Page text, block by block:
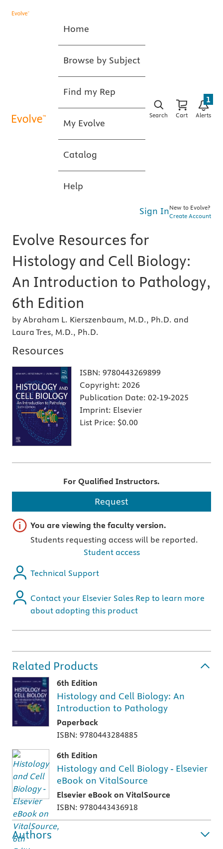
Home
Browse by Subject
Find my Rep
My Evolve
Catalog
Help
Search Cart Alerts
1
Sign InNew to Evolve?
Create Account
Evolve Resources for
Histology and Cell Biology:
An Introduction to Pathology,
6th Edition
by Abraham L. Kierszenbaum, M.D., Ph.D. and
Laura Tres, M.D., Ph.D.
Resources
ISBN: 9780443269899
Copyright: 2026
Publication Date: 02-19-2025
Imprint: Elsevier
List Price: $0.00
For Qualified Instructors.
Request
Important note
You are viewing the faculty version.
Students requesting access will be reported.
Student access
Technical Support
Contact your Elsevier Sales Rep to learn more
about adopting this product
Related Products
6th Edition
Histology and Cell Biology: An
Introduction to Pathology
Paperback
ISBN: 9780443284885
6th Edition
Histology and Cell Biology - Elsevier
eBook on VitalSource
Elsevier eBook on VitalSource
ISBN: 9780443436918
Authors